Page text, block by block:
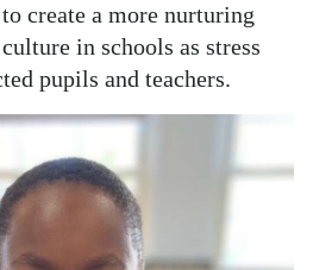
create a more nurturing
in schools as stress
pupils and teachers.